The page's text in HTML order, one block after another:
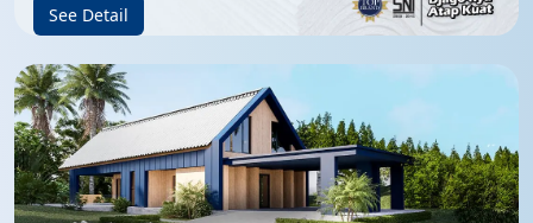
See Detail